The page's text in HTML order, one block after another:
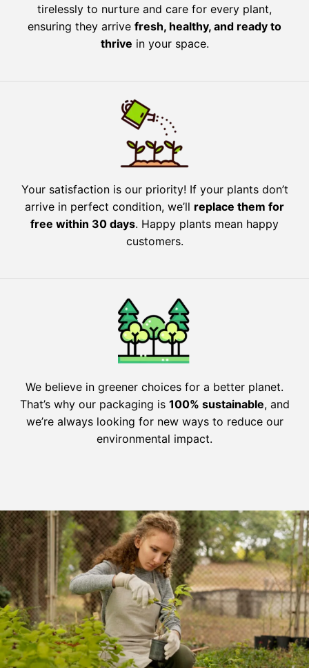
tirelessly to nurture and care for every plant,
ensuring they arrive fresh, healthy, and ready to
thrive in your space.
Your satisfaction is our priority! If your plants don’t
arrive in perfect condition, we’ll replace them for
free within 30 days. Happy plants mean happy
customers.
We believe in greener choices for a better planet.
That’s why our packaging is 100% sustainable, and
we’re always looking for new ways to reduce our
environmental impact.